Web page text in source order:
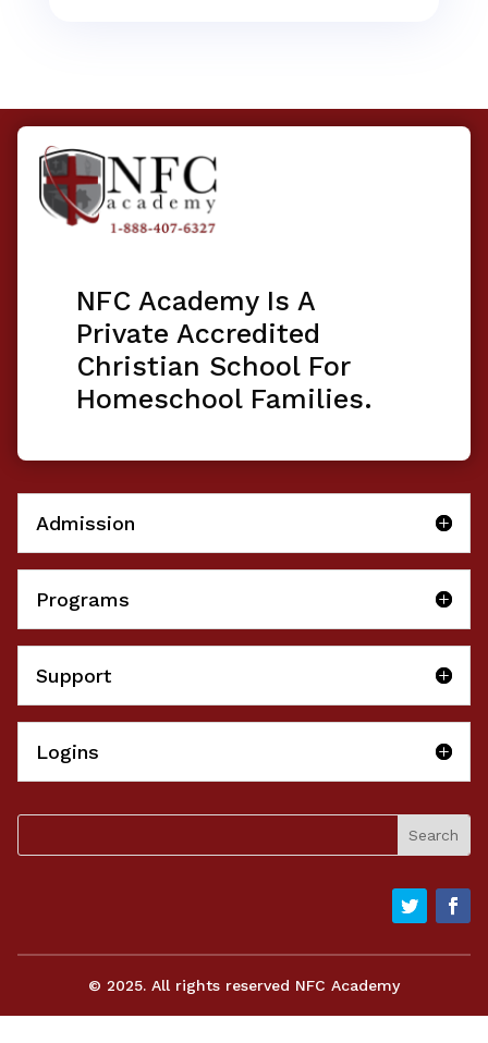
NFC Academy Is A
Private Accredited
Christian School For
Homeschool Families.
Admission
Programs
Support
Logins
© 2025. All rights reserved NFC Academy